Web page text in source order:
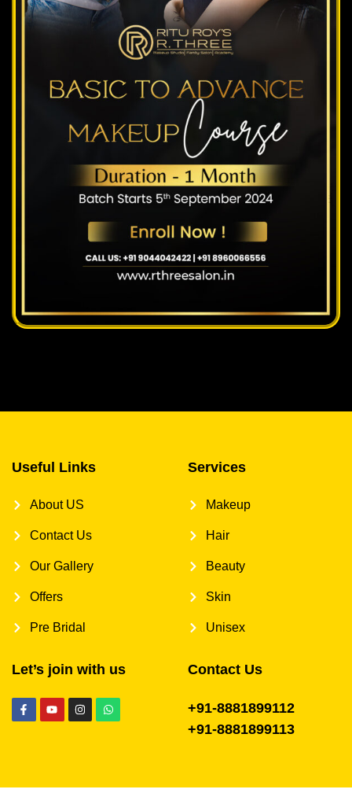
Useful Links
About US
Contact Us
Our Gallery
Offers
Pre Bridal
Services
Makeup
Hair
Beauty
Skin
Unisex
Let’s join with us Contact Us
+91-8881899112
+91-8881899113